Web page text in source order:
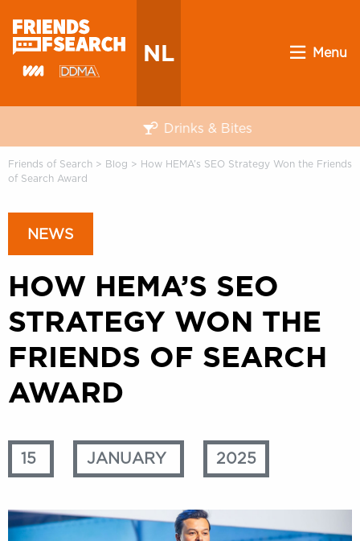
NL Menu
Friends of Search > Blog > How HEMA’s SEO Strategy Won the Friends
of Search Award
Drinks & Bites
NEWS
HOW HEMA’S SEO
STRATEGY WON THE
FRIENDS OF SEARCH
AWARD
15 JANUARY 2025